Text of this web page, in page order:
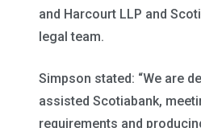
and Harcourt LLP and
legal team.
Simpson stated: “We are
assisted Scotiabank,
requirements and